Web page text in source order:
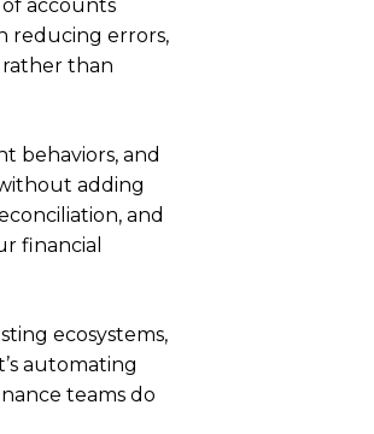
accounts
reducing errors,
rather than
behaviors, and
adding
and
financial
ecosystems,
automating
teams do